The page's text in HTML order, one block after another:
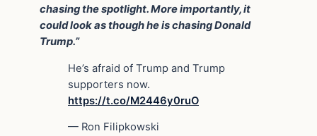
chasing the spotlight. More importantly, it
could look as though he is chasing Donald
Trump.”
He’s afraid of Trump and Trump
supporters now.
https://t.co/M2446y0ruO
— Ron Filipkowski